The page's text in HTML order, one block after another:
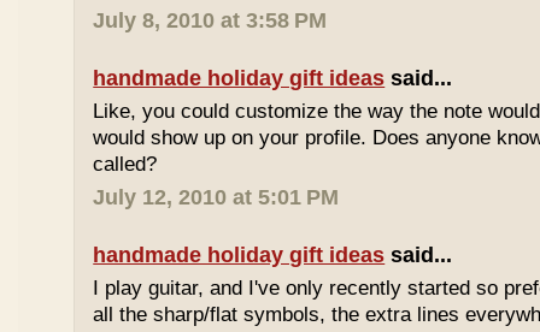
July 8, 2010 at 3:58 PM
handmade holiday gift ideas said...
Like, you could customize the way the note
would show up on your profile. Does anyone
called?
July 12, 2010 at 5:01 PM
handmade holiday gift ideas said...
I play guitar, and I've only recently started so
all the sharp/flat symbols, the extra lines